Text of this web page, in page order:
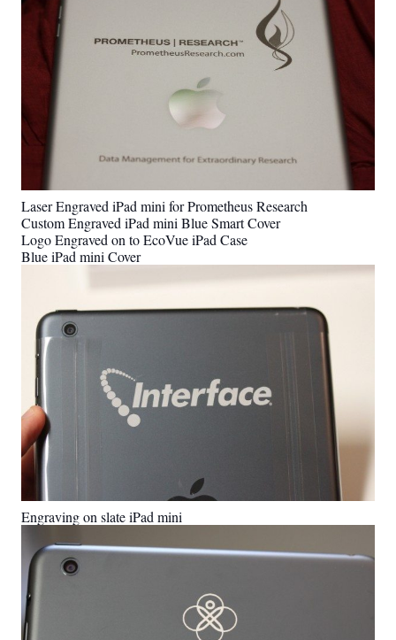
Laser Engraved iPad mini for Prometheus Research
Custom Engraved iPad mini Blue Smart Cover
Logo Engraved on to EcoVue iPad Case
Blue iPad mini Cover
Engraving on slate iPad mini